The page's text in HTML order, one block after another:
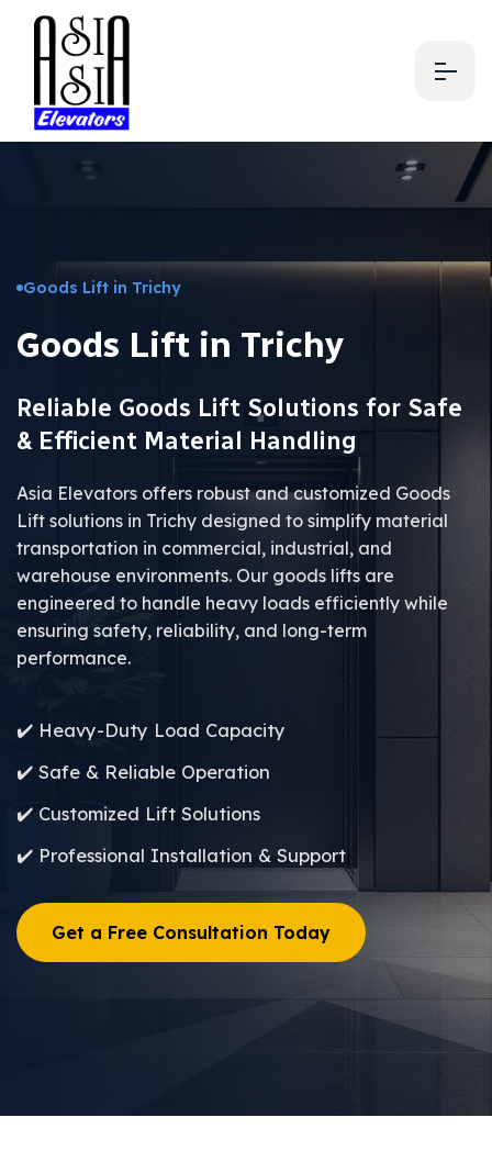
Goods Lift in Trichy
Goods Lift in Trichy
Reliable Goods Lift Solutions for Safe
& Efficient Material Handling
Asia Elevators offers robust and customized Goods
Lift solutions in Trichy designed to simplify material
transportation in commercial, industrial, and
warehouse environments. Our goods lifts are
engineered to handle heavy loads efficiently while
ensuring safety, reliability, and long-term
performance.
✔️ Heavy-Duty Load Capacity
✔️ Safe & Reliable Operation
✔️ Customized Lift Solutions
✔️ Professional Installation & Support
Get a Free Consultation Today